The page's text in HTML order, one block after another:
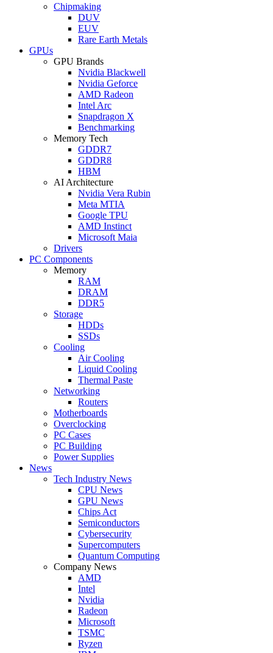
Chipmaking
DUV
EUV
Rare Earth Metals
GPUs
GPU Brands
Nvidia Blackwell
Nvidia Geforce
AMD Radeon
Intel Arc
Snapdragon X
Benchmarking
Memory Tech
GDDR7
GDDR8
HBM
AI Architecture
Nvidia Vera Rubin
Meta MTIA
Google TPU
AMD Instinct
Microsoft Maia
Drivers
PC Components
Memory
RAM
DRAM
DDR5
Storage
HDDs
SSDs
Cooling
Air Cooling
Liquid Cooling
Thermal Paste
Networking
Routers
Motherboards
Overclocking
PC Cases
PC Building
Power Supplies
News
Tech Industry News
CPU News
GPU News
Chips Act
Semiconductors
Cybersecurity
Supercomputers
Quantum Computing
Company News
AMD
Intel
Nvidia
Radeon
Microsoft
TSMC
Ryzen